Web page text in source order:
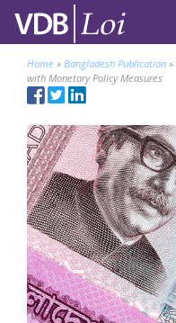
Home » Bangladesh Publication »
with Monetary Policy Measures